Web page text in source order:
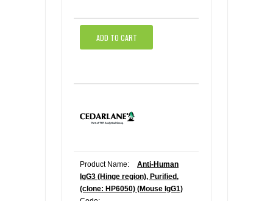
ADD TO CART
Product Name:
Anti-Human
IgG3 (Hinge region), Purified,
(clone: HP6050) (Mouse IgG1)